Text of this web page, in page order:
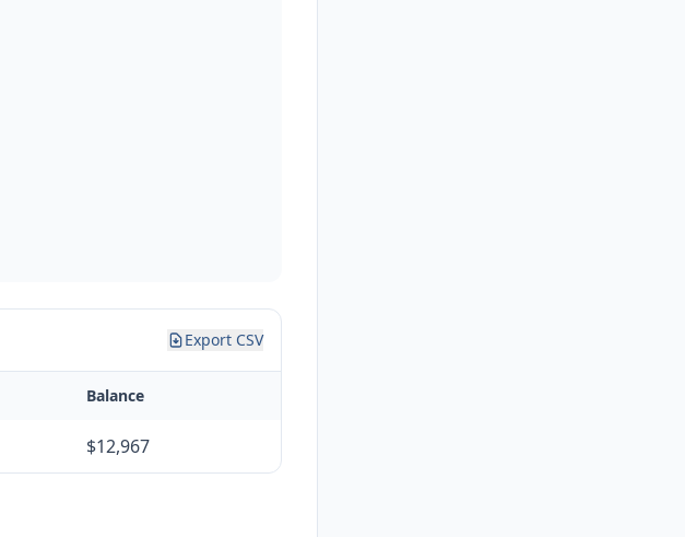
Export CSV
Balance
$12,967